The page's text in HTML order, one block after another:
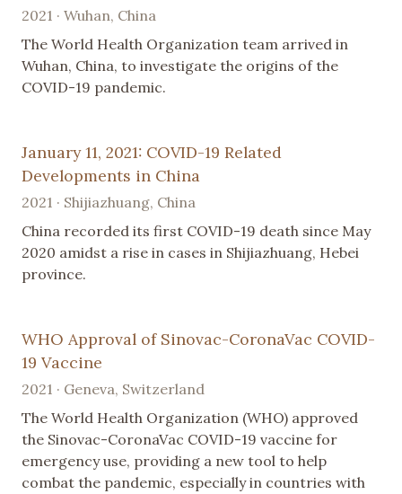
2021 · Wuhan, China
The World Health Organization team arrived in
Wuhan, China, to investigate the origins of the
COVID-19 pandemic.
January 11, 2021: COVID-19 Related
Developments in China
2021 · Shijiazhuang, China
China recorded its first COVID-19 death since May
2020 amidst a rise in cases in Shijiazhuang, Hebei
province.
WHO Approval of Sinovac-CoronaVac COVID-
19 Vaccine
2021 · Geneva, Switzerland
The World Health Organization (WHO) approved
the Sinovac-CoronaVac COVID-19 vaccine for
emergency use, providing a new tool to help
combat the pandemic, especially in countries with